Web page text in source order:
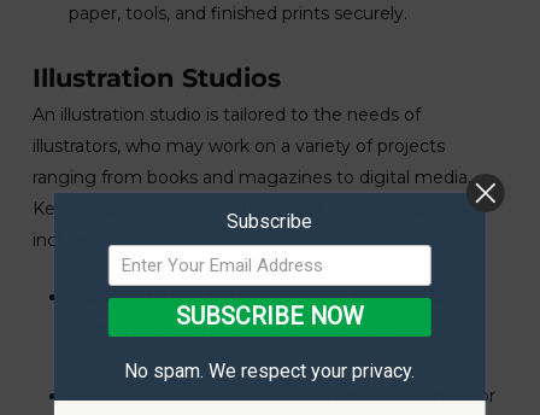
paper, tools, and finished prints securely.
Illustration Studios
An illustration studio is tailored to the needs of
illustrators, who may work on a variety of projects
ranging from books and magazines to digital media.
Key components of an effective illustration studio
include:
Drawing Tables: Adjustable tables that provide a
comfortable workspace for detailed drawing.
High-Quality Lighting: Good lighting is essential for
Subscribe
SUBSCRIBE NOW
No spam. We respect your privacy.